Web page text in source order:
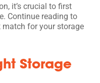
it’s crucial to first
Continue reading to
match for your storage
Storage